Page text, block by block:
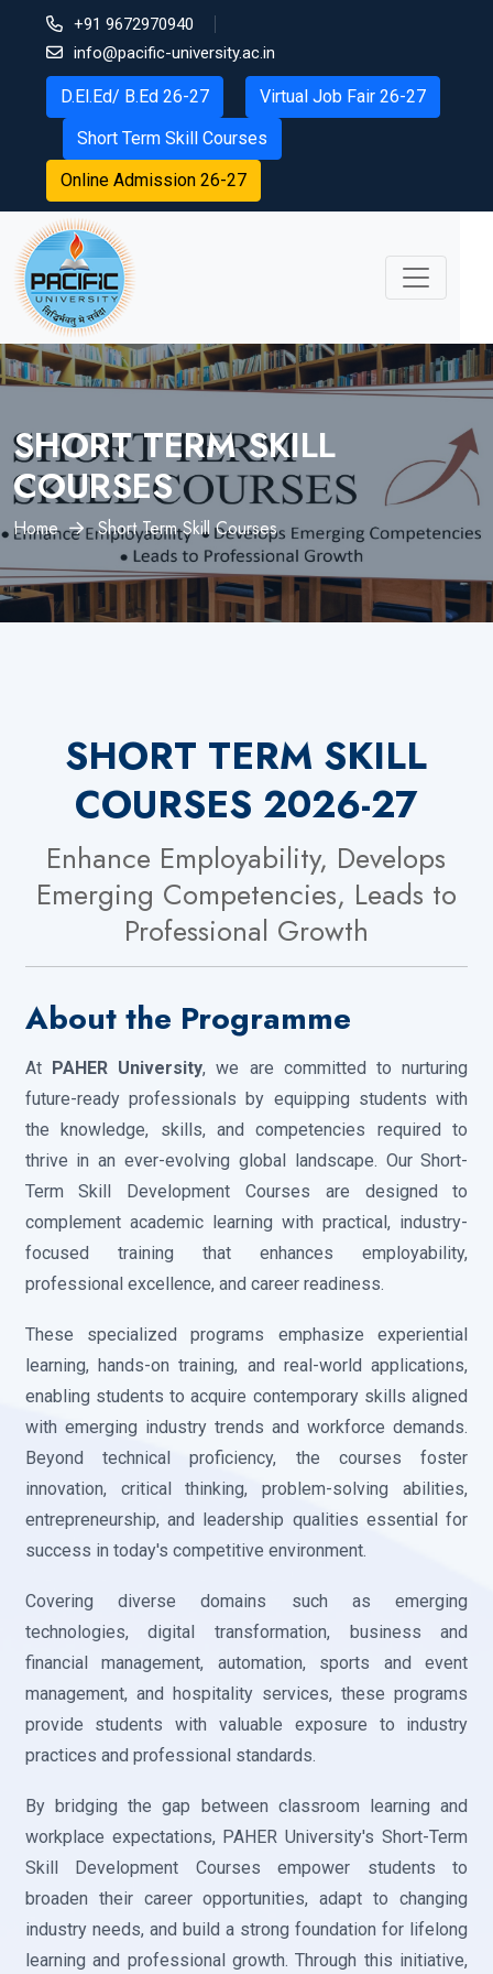
+91 9672970940
info@pacific-university.ac.in
D.El.Ed/ B.Ed 26-27
Virtual Job Fair 26-27
Short Term Skill Courses
Online Admission 26-27
SHORT TERM SKILL
COURSES
Home Short Term Skill Courses
SHORT TERM SKILL
COURSES 2026-27
Enhance Employability, Develops
Emerging Competencies, Leads to
Professional Growth
About the Programme
At PAHER University, we are committed to nurturing
future-ready professionals by equipping students with
the knowledge, skills, and competencies required to
thrive in an ever-evolving global landscape. Our Short-
Term Skill Development Courses are designed to
complement academic learning with practical, industry-
focused training that enhances employability,
professional excellence, and career readiness.
These specialized programs emphasize experiential
learning, hands-on training, and real-world applications,
enabling students to acquire contemporary skills aligned
with emerging industry trends and workforce demands.
Beyond technical proficiency, the courses foster
innovation, critical thinking, problem-solving abilities,
entrepreneurship, and leadership qualities essential for
success in today's competitive environment.
Covering diverse domains such as emerging
technologies, digital transformation, business and
financial management, automation, sports and event
management, and hospitality services, these programs
provide students with valuable exposure to industry
practices and professional standards.
By bridging the gap between classroom learning and
workplace expectations, PAHER University's Short-Term
Skill Development Courses empower students to
broaden their career opportunities, adapt to changing
industry needs, and build a strong foundation for lifelong
learning and professional growth. Through this initiative,